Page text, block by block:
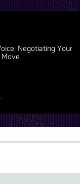
Negotiating Your